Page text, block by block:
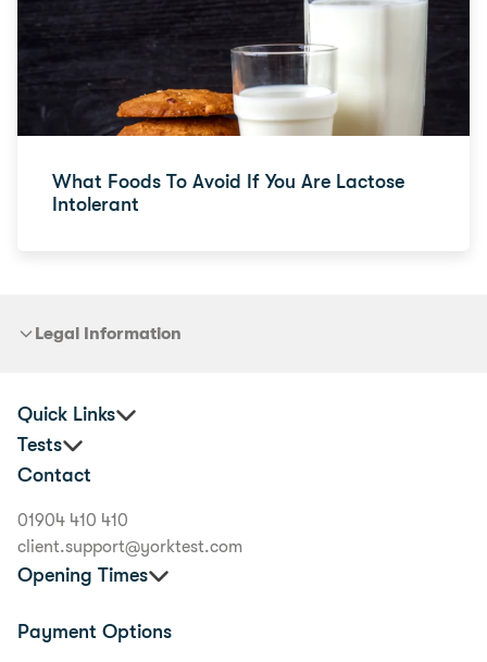
What Foods To Avoid If You Are Lactose
Intolerant
Legal Information
Quick Links
Corporate Health and Wellbeing
Buyer's Guide
Delivery Information
Scientific Experts
Nutritional Therapists
Terms and Conditions
Tests
Junior Food Intolerance Test
Allergy & Intolerance Bundle
Food Allergy Test
Contact
01904 410 410
client.support@yorktest.com
Opening Times
Mon to Fri: 9am to 5.30pm
Payment Options